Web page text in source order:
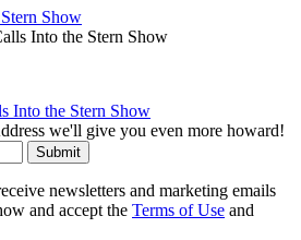
Show
Into the Stern Show
we'll give you even more howard!
Submit
newsletters and marketing emails
and accept the Terms of Use and